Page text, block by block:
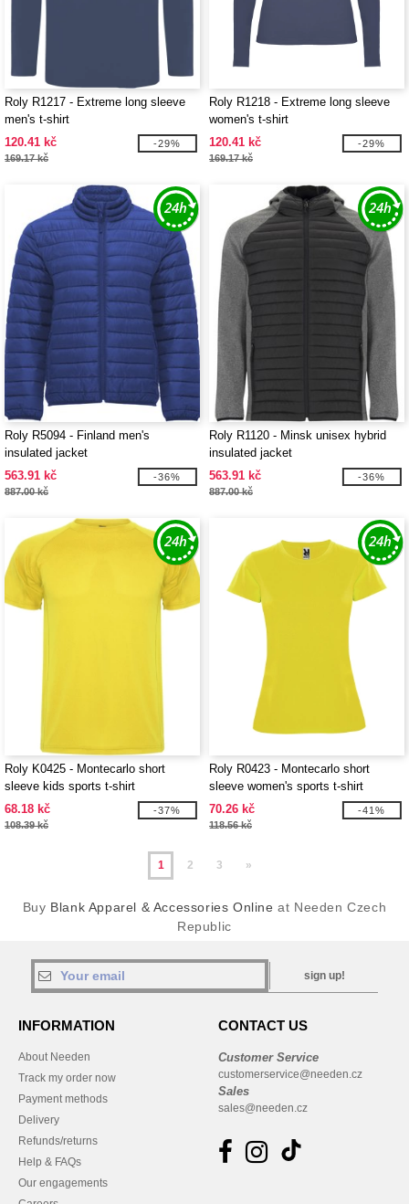
Roly R1217 - Extreme long sleeve
men's t-shirt
120.41 kč
169.17 kč
-29%
Roly R1218 - Extreme long sleeve
women's t-shirt
120.41 kč
169.17 kč
-29%
Roly R5094 - Finland men's
insulated jacket
563.91 kč
887.00 kč
-36%
Roly R1120 - Minsk unisex hybrid
insulated jacket
563.91 kč
887.00 kč
-36%
Roly K0425 - Montecarlo short
sleeve kids sports t-shirt
68.18 kč
108.39 kč
-37%
Roly R0423 - Montecarlo short
sleeve women's sports t-shirt
70.26 kč
118.56 kč
-41%
1 2 3 »
Buy Blank Apparel & Accessories Online at Needen Czech
Republic
sign up!
INFORMATION
About Needen
Track my order now
Payment methods
Delivery
Refunds/returns
Help & FAQs
Our engagements
CONTACT US
Customer Service
customerservice@needen.cz
Sales
sales@needen.cz